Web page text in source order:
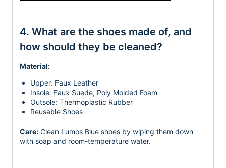
4. What are the shoes made of, and
how should they be cleaned?
Material:
Upper: Faux Leather
Insole: Faux Suede, Poly Molded Foam
Outsole: Thermoplastic Rubber
Reusable Shoes
Care: Clean Lumos Blue shoes by wiping them down
with soap and room-temperature water.